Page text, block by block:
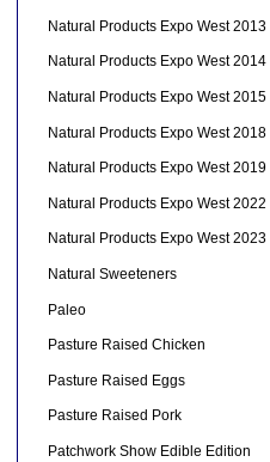
Natural Products Expo West 2013
Natural Products Expo West 2014
Natural Products Expo West 2015
Natural Products Expo West 2018
Natural Products Expo West 2019
Natural Products Expo West 2022
Natural Products Expo West 2023
Natural Sweeteners
Paleo
Pasture Raised Chicken
Pasture Raised Eggs
Pasture Raised Pork
Patchwork Show Edible Edition